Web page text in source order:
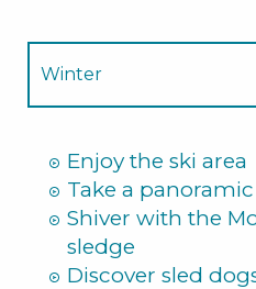
Winter
Enjoy the ski area
Take a
Shiver with the
sledge
Discover sled